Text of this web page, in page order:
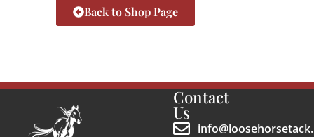
Back to Shop Page
Contact
Us